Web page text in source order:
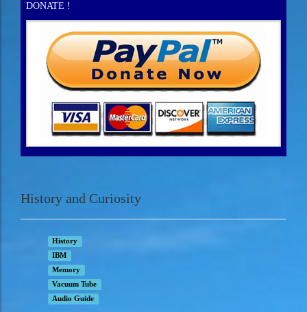
DONATE !
History and Curiosity
History
IBM
Memory
Vacuum Tube
Audio Guide